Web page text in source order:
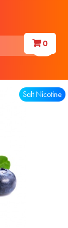
0
Salt Nicotine